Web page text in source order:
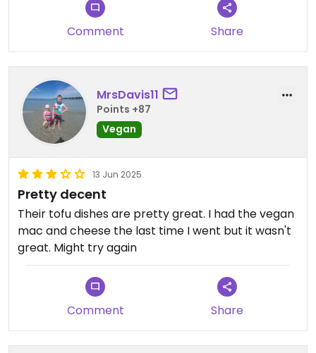
Comment Share
MrsDavis11
Points +87
Vegan
13 Jun 2025
Pretty decent
Their tofu dishes are pretty great. I had the vegan
mac and cheese the last time I went but it wasn't
great. Might try again
Comment Share